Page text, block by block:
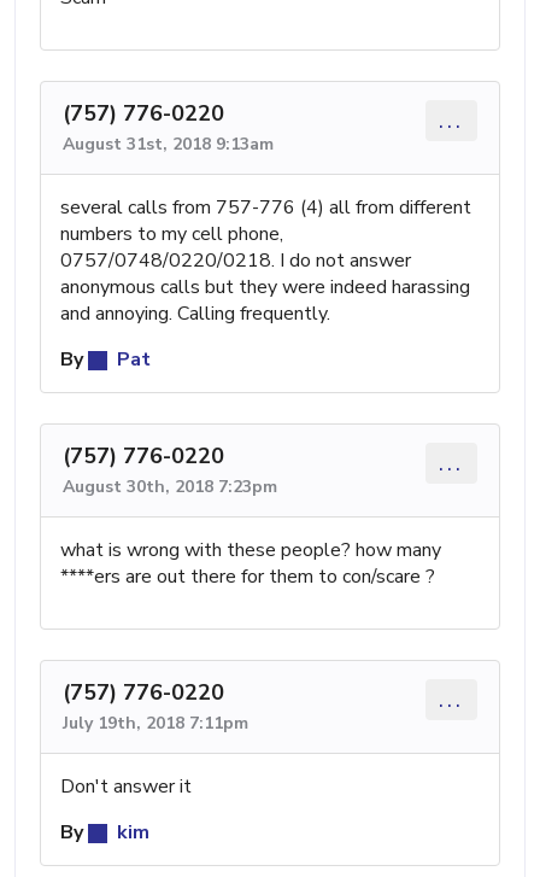
(757) 776-0220
August 31st, 2018 9:13am
...
several calls from 757-776 (4) all from different
numbers to my cell phone,
0757/0748/0220/0218. I do not answer
anonymous calls but they were indeed harassing
and annoying. Calling frequently.
By
Pat
(757) 776-0220
August 30th, 2018 7:23pm
...
what is wrong with these people? how many
****ers are out there for them to con/scare ?
(757) 776-0220
July 19th, 2018 7:11pm
...
Don't answer it
By
kim